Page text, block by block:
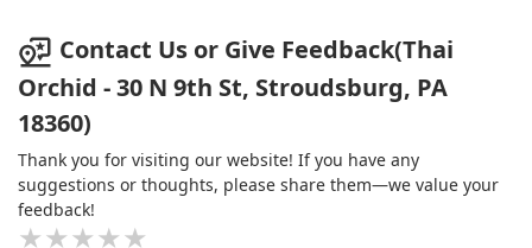
Contact Us or Give Feedback(Thai
Orchid - 30 N 9th St, Stroudsburg, PA
18360)
Thank you for visiting our website! If you have any
suggestions or thoughts, please share them—we value your
feedback!